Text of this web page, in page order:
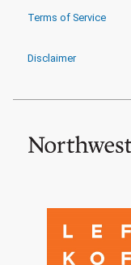
Terms of Service
Disclaimer